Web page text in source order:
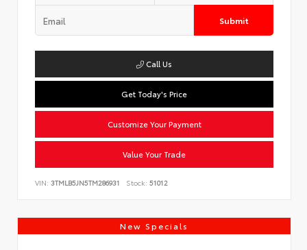
Submit
Call Us
Get Today's Price
Customize Your Payment
Value Your Trade
VIN: 3TMLB5JN5TM286931 Stock: 51012
New Specials